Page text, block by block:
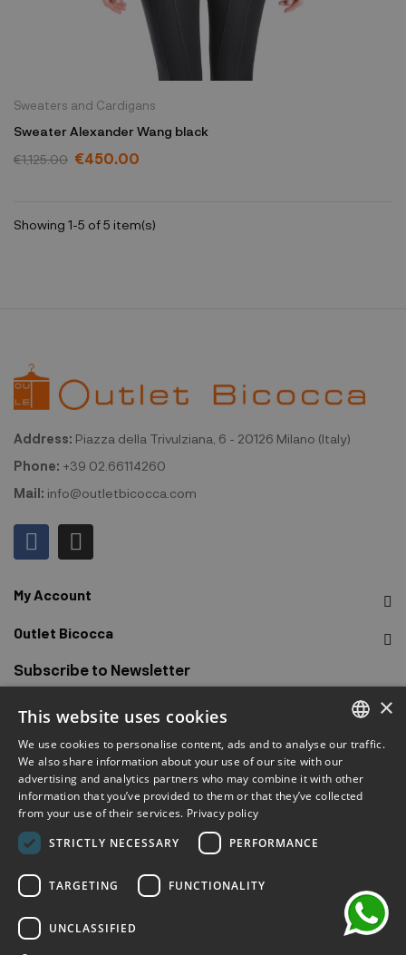
Sweaters and Cardigans
Sweater Alexander Wang black
€1,125.00 €450.00
Showing 1-5 of 5 item(s)
Address: Piazza della Trivulziana, 6 - 20126 Milano (Italy)
Phone: +39 02.66114260
Mail: info@outletbicocca.com
My Account
Outlet Bicocca
Subscribe to Newsletter
Sign up to receive early access to sales, latest arrivals,
promotions and more.
SUBSCRIBE
I have read and accepted the privacy terms.
©2026 Outlet Bicocca - P.IVA 06736400968 - Piazza della
ENGLISH
×
This website uses cookies
We use cookies to personalise content, ads and to analyse our traffic.
We also share information about your use of our site with our
advertising and analytics partners who may combine it with other
information that you’ve provided to them or that they’ve collected
from your use of their services. Privacy policy
STRICTLY NECESSARY
PERFORMANCE
TARGETING FUNCTIONALITY
UNCLASSIFIED